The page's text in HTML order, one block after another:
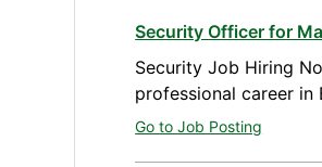
Security Officer for
Security Job Hiring
professional career in
Go to Job Posting